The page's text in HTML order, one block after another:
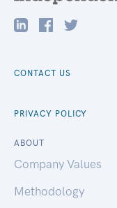
CONTACT US
PRIVACY POLICY
ABOUT
Company Values
Methodology